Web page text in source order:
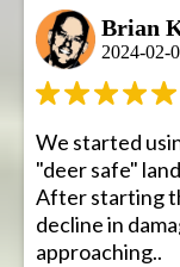
Brian
2024-02-
We started
"deer safe"
After starting
decline in
approaching..